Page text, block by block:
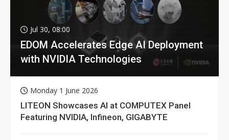
Jul 30, 08:00
EDOM Accelerates Edge AI Deployment
with NVIDIA Technologies
Monday 1 June 2026
LITEON Showcases AI at COMPUTEX Panel
Featuring NVIDIA, Infineon, GIGABYTE